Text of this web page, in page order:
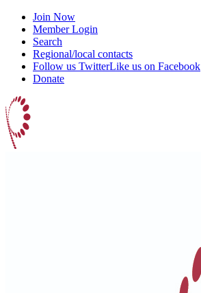
Join Now
Member Login
Search
Regional/local contacts
Follow us TwitterLike us on Facebook
Donate